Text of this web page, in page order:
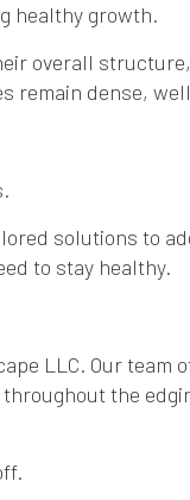
healthy growth.
overall
remain dense,
solutions to
to stay healthy.
LLC. Our team
the